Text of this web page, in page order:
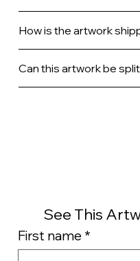
How is the artwork
Can this artwork be
See This
First name *